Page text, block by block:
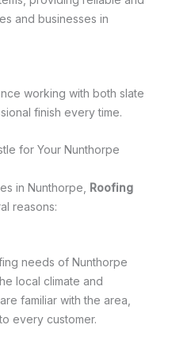
and businesses in
working with both slate
finish every time.
for Your Nunthorpe
in Nunthorpe, Roofing
reasons:
needs of Nunthorpe
local climate and
familiar with the area,
every customer.